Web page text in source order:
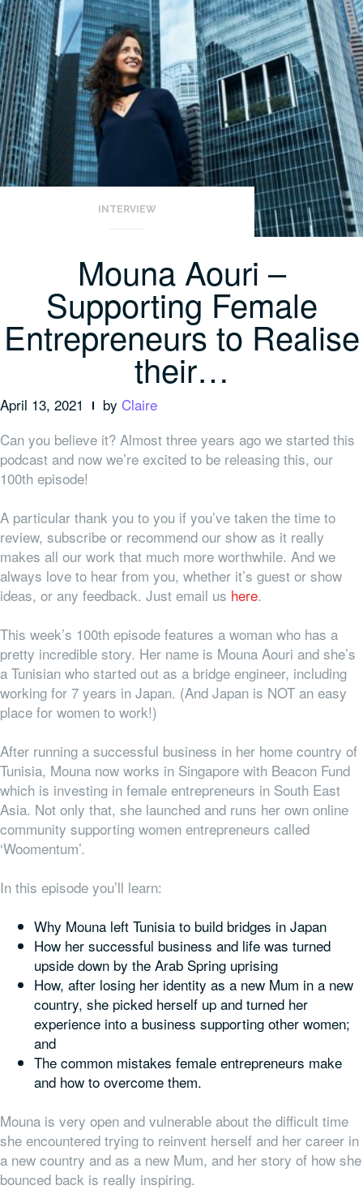
INTERVIEW
Mouna Aouri –
Supporting Female
Entrepreneurs to Realise
their…
April 13, 2021 by Claire
Can you believe it? Almost three years ago we started this
podcast and now we’re excited to be releasing this, our
100th episode!
A particular thank you to you if you’ve taken the time to
review, subscribe or recommend our show as it really
makes all our work that much more worthwhile. And we
always love to hear from you, whether it’s guest or show
ideas, or any feedback. Just email us here.
This week’s 100th episode features a woman who has a
pretty incredible story. Her name is Mouna Aouri and she’s
a Tunisian who started out as a bridge engineer, including
working for 7 years in Japan. (And Japan is NOT an easy
place for women to work!)
After running a successful business in her home country of
Tunisia, Mouna now works in Singapore with Beacon Fund
which is investing in female entrepreneurs in South East
Asia. Not only that, she launched and runs her own online
community supporting women entrepreneurs called
‘Woomentum’.
In this episode you’ll learn:
Why Mouna left Tunisia to build bridges in Japan
How her successful business and life was turned
upside down by the Arab Spring uprising
How, after losing her identity as a new Mum in a new
country, she picked herself up and turned her
experience into a business supporting other women;
and
The common mistakes female entrepreneurs make
and how to overcome them.
Mouna is very open and vulnerable about the difficult time
she encountered trying to reinvent herself and her career in
a new country and as a new Mum, and her story of how she
bounced back is really inspiring.